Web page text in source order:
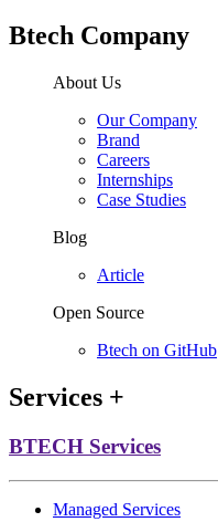
Btech Company
About Us
Our Company
Brand
Careers
Internships
Case Studies
Blog
Article
Open Source
Btech on GitHub
Services +
BTECH Services
Managed Services